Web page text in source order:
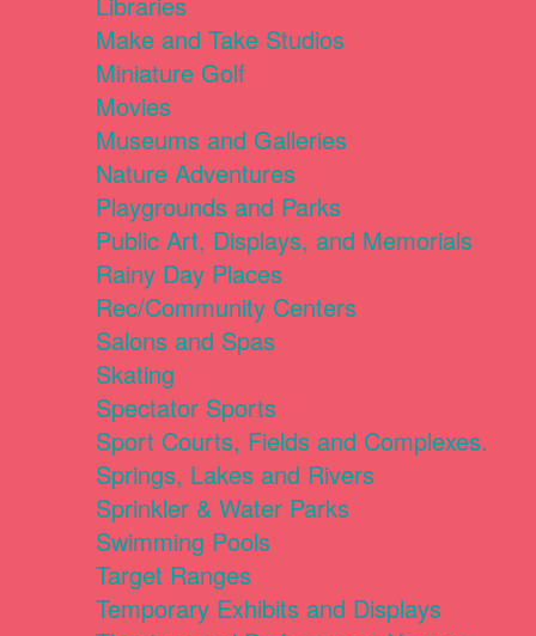
Make and Take Studios
Miniature Golf
Movies
Museums and Galleries
Nature Adventures
Playgrounds and Parks
Public Art, Displays, and Memorials
Rainy Day Places
Rec/Community Centers
Salons and Spas
Skating
Spectator Sports
Sport Courts, Fields and Complexes.
Springs, Lakes and Rivers
Sprinkler & Water Parks
Swimming Pools
Target Ranges
Temporary Exhibits and Displays